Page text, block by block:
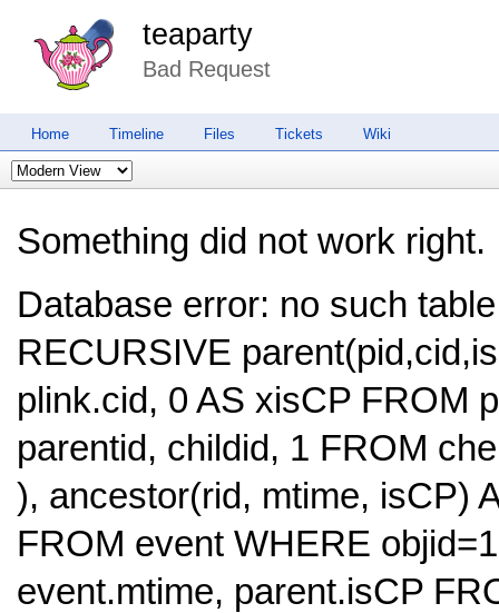
teaparty
Bad Request
Home Timeline Files Tickets Wiki
Something did not work right.
Database error: no such
RECURSIVE
plink.cid, 0 AS xisCP FROM
parentid, childid, 1 FROM
), ancestor(rid, mtime, isCP)
FROM event WHERE
event.mtime, parent.isCP